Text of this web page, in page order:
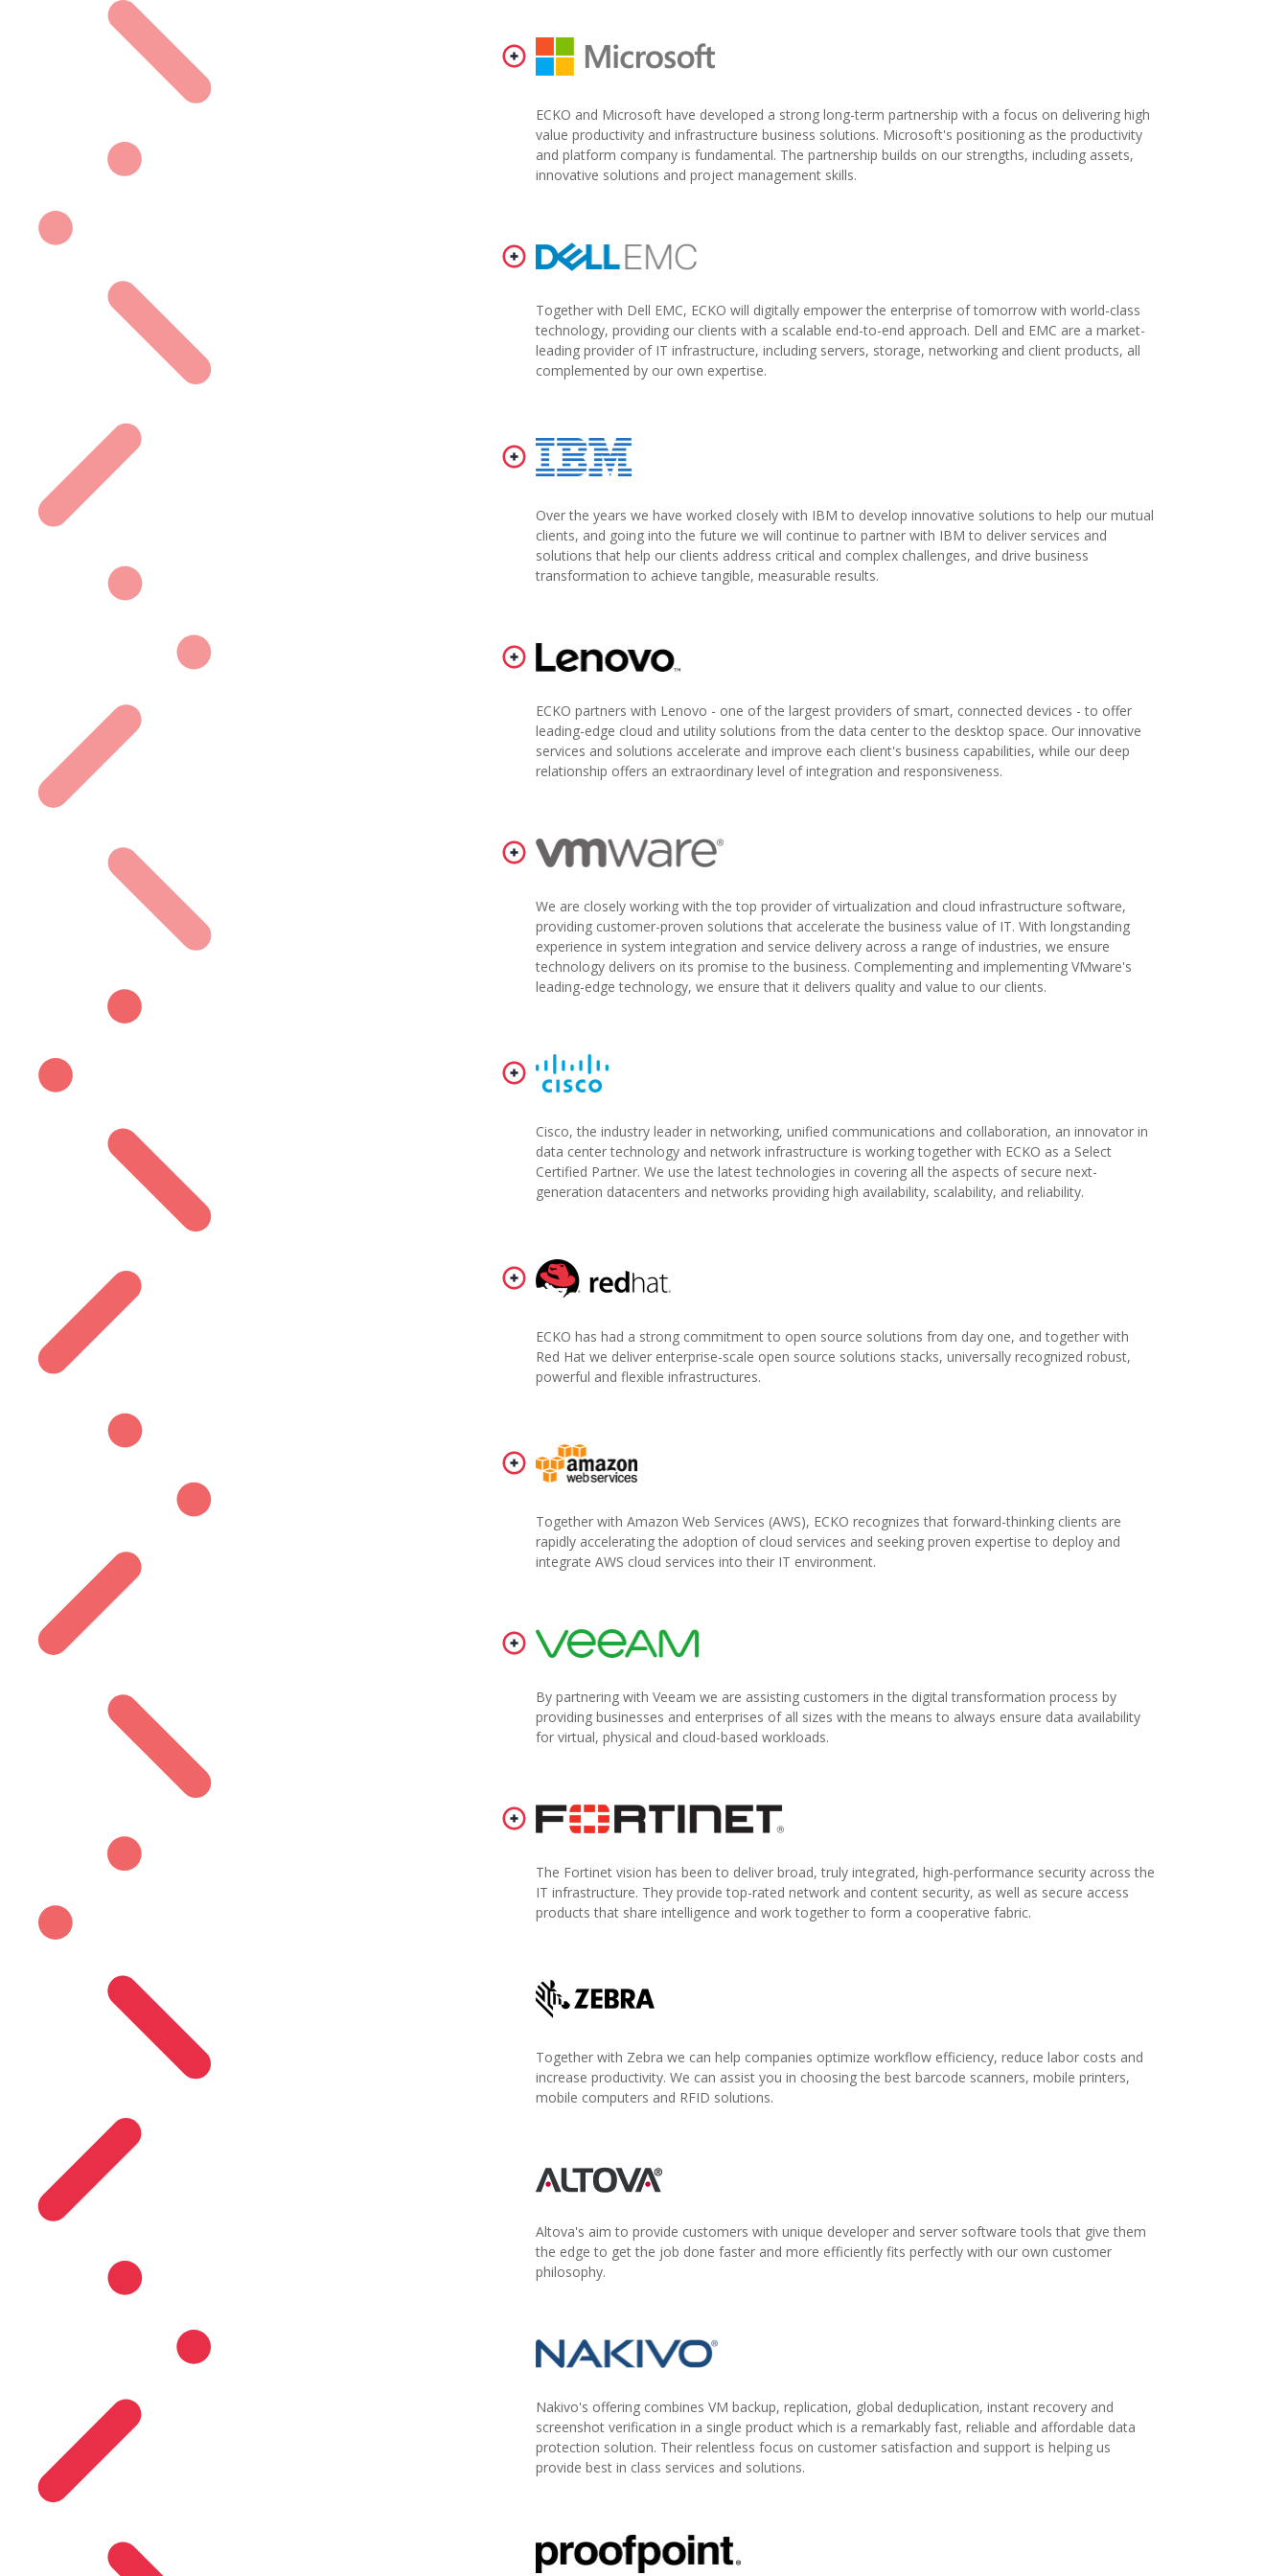
ECKO and Microsoft have developed a strong long-term partnership with a focus on delivering high
value productivity and infrastructure business solutions. Microsoft's positioning as the productivity
and platform company is fundamental. The partnership builds on our strengths, including assets,
innovative solutions and project management skills.
Together with Dell EMC, ECKO will digitally empower the enterprise of tomorrow with world-class
technology, providing our clients with a scalable end-to-end approach. Dell and EMC are a market-
leading provider of IT infrastructure, including servers, storage, networking and client products, all
complemented by our own expertise.
Over the years we have worked closely with IBM to develop innovative solutions to help our mutual
clients, and going into the future we will continue to partner with IBM to deliver services and
solutions that help our clients address critical and complex challenges, and drive business
transformation to achieve tangible, measurable results.
ECKO partners with Lenovo - one of the largest providers of smart, connected devices - to offer
leading-edge cloud and utility solutions from the data center to the desktop space. Our innovative
services and solutions accelerate and improve each client's business capabilities, while our deep
relationship offers an extraordinary level of integration and responsiveness.
We are closely working with the top provider of virtualization and cloud infrastructure software,
providing customer-proven solutions that accelerate the business value of IT. With longstanding
experience in system integration and service delivery across a range of industries, we ensure
technology delivers on its promise to the business. Complementing and implementing VMware's
leading-edge technology, we ensure that it delivers quality and value to our clients.
Cisco, the industry leader in networking, unified communications and collaboration, an innovator in
data center technology and network infrastructure is working together with ECKO as a Select
Certified Partner. We use the latest technologies in covering all the aspects of secure next-
generation datacenters and networks providing high availability, scalability, and reliability.
ECKO has had a strong commitment to open source solutions from day one, and together with
Red Hat we deliver enterprise-scale open source solutions stacks, universally recognized robust,
powerful and flexible infrastructures.
Together with Amazon Web Services (AWS), ECKO recognizes that forward-thinking clients are
rapidly accelerating the adoption of cloud services and seeking proven expertise to deploy and
integrate AWS cloud services into their IT environment.
By partnering with Veeam we are assisting customers in the digital transformation process by
providing businesses and enterprises of all sizes with the means to always ensure data availability
for virtual, physical and cloud-based workloads.
The Fortinet vision has been to deliver broad, truly integrated, high-performance security across the
IT infrastructure. They provide top-rated network and content security, as well as secure access
products that share intelligence and work together to form a cooperative fabric.
Together with Zebra we can help companies optimize workflow efficiency, reduce labor costs and
increase productivity. We can assist you in choosing the best barcode scanners, mobile printers,
mobile computers and RFID solutions.
Altova's aim to provide customers with unique developer and server software tools that give them
the edge to get the job done faster and more efficiently fits perfectly with our own customer
philosophy.
Nakivo's offering combines VM backup, replication, global deduplication, instant recovery and
screenshot verification in a single product which is a remarkably fast, reliable and affordable data
protection solution. Their relentless focus on customer satisfaction and support is helping us
provide best in class services and solutions.